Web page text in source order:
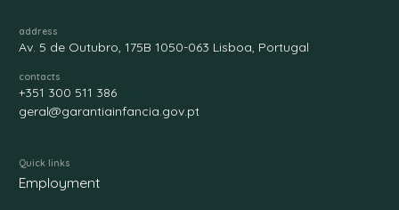
address
Av. 5 de Outubro, 175B 1050-063 Lisboa, Portugal
contacts
+351 300 511 386
geral@garantiainfancia.gov.pt
Quick links
Employment